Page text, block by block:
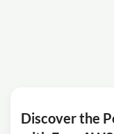
Discover the